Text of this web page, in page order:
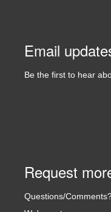
Email
Be the first to hear
Request
Questions/